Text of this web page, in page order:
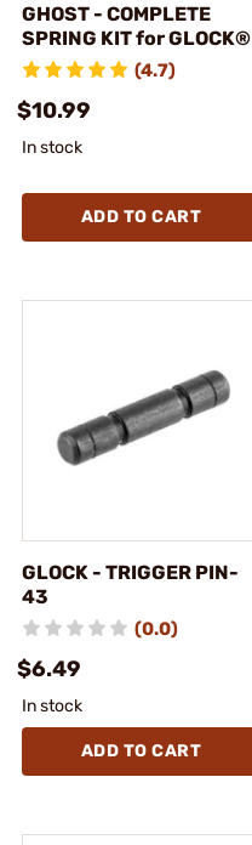
GHOST - COMPLETE
SPRING KIT for GLOCK®
(4.7)
$10.99
In stock
ADD TO CART
GLOCK - TRIGGER PIN-
43
(0.0)
$6.49
In stock
ADD TO CART